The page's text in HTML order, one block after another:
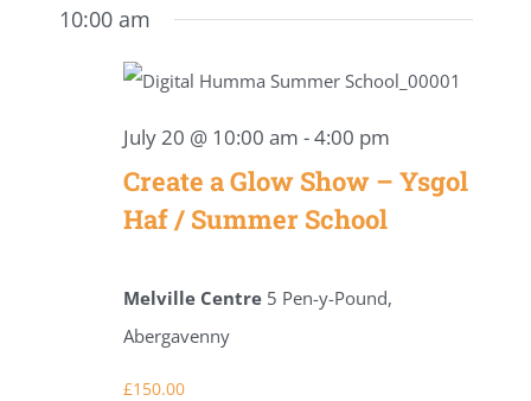
for
July
2026
and
Views
date.
10:00 am
Create a Glow Show – Ysgol
Haf / Summer School
July 20 @ 10:00 am -4:00 pm
Melville Centre 5 Pen-y-Pound,
Abergavenny
£150.00